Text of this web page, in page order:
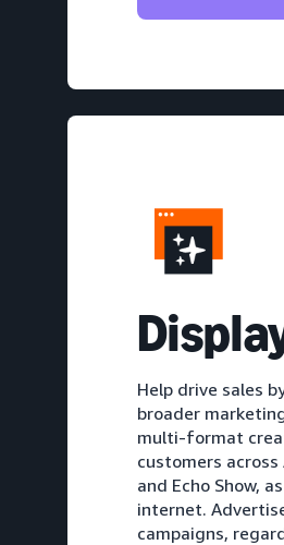
D
Help drive sales
broader
multi-format
customers
and Echo Show,
internet.
campaigns,